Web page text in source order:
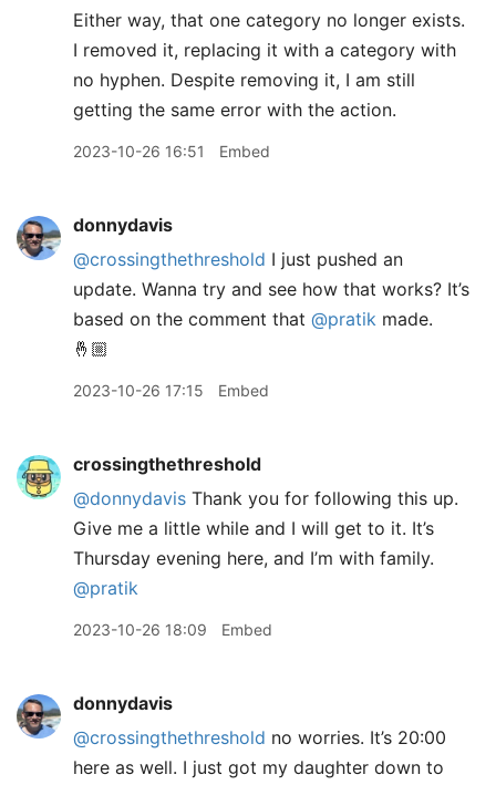
Either way, that one category no longer exists.
I removed it, replacing it with a category with
no hyphen. Despite removing it, I am still
getting the same error with the action.
2023-10-26 16:51 Embed
donnydavis
@crossingthethreshold I just pushed an
update. Wanna try and see how that works? It’s
based on the comment that @pratik made.
🤞🏼
2023-10-26 17:15 Embed
crossingthethreshold
@donnydavis Thank you for following this up.
Give me a little while and I will get to it. It’s
Thursday evening here, and I’m with family.
@pratik
2023-10-26 18:09 Embed
donnydavis
@crossingthethreshold no worries. It’s 20:00
here as well. I just got my daughter down to